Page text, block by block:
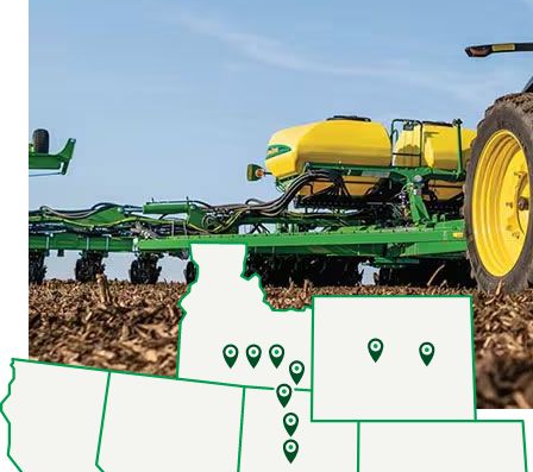
8 Series Row Crop Tractors